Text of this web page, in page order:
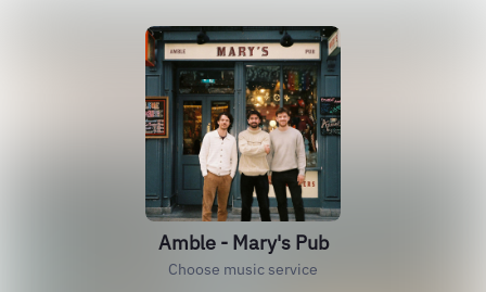
Amble - Mary's Pub
Choose music service